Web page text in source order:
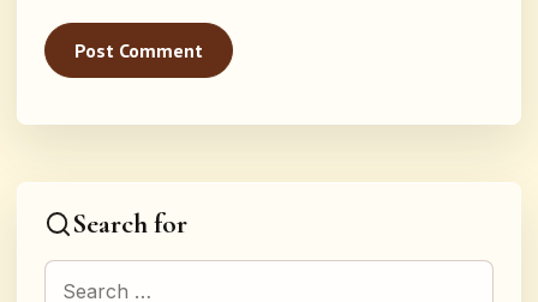
Search for
Search for: